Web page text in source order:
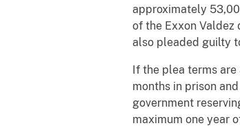
approximately
of the Exxon Valdez
also pleaded guilty
If the plea terms
months in prison
government
maximum one year